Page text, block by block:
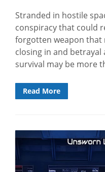
Stranded in hostile
conspiracy that could
forgotten weapon that
closing in and
survival may be more
Read More